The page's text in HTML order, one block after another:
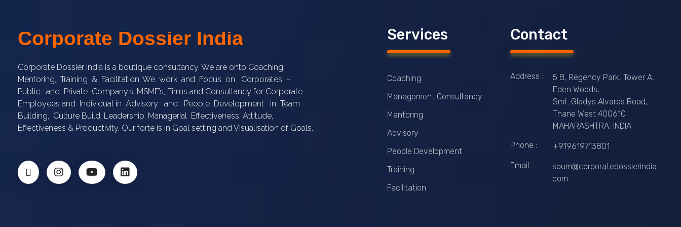
Corporate Dossier India
Corporate Dossier India is a boutique consultancy. We are onto Coaching,
Mentoring, Training & Facilitation. We work and Focus on Corporates –
Public and Private Company’s, MSME’s, Firms and Consultancy for Corporate
Employees and Individual in Advisory and People Development in Team
Building, Culture Build, Leadership, Managerial Effectiveness, Attitude,
Effectiveness & Productivity. Our forte is in Goal setting and Visualisation of Goals.
Services
Coaching
Management Consultancy
Mentoring
Advisory
People Development
Training
Facilitation
Contact
Address :
5 B, Regency Park, Tower A,
Eden Woods,
Smt. Gladys Alvares Road,
Thane West 400610
MAHARASHTRA, INDIA
Phone :
+919619713801
Email :
soum@corporatedossierindia.
com